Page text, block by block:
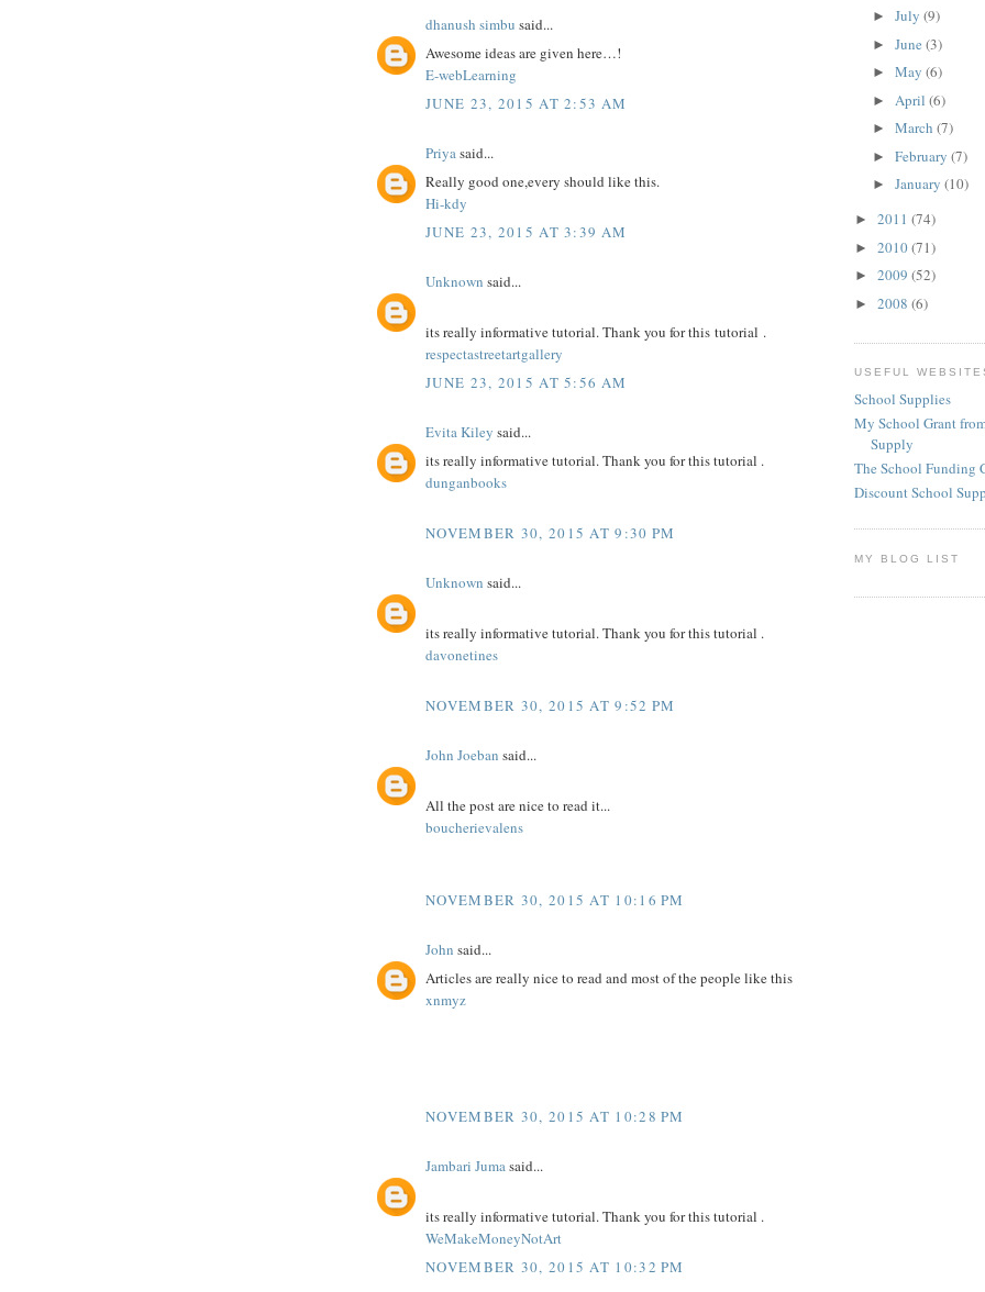
dhanush simbu said...
Awesome ideas are given here…!
E-webLearning
JUNE 23, 2015 AT 2:53 AM
Priya said...
Really good one,every should like this.
Hi-kdy
JUNE 23, 2015 AT 3:39 AM
Unknown said...
its really informative tutorial. Thank you for this tutorial .
respectastreetartgallery
JUNE 23, 2015 AT 5:56 AM
Evita Kiley said...
its really informative tutorial. Thank you for this tutorial .
dunganbooks
NOVEMBER 30, 2015 AT 9:30 PM
Unknown said...
its really informative tutorial. Thank you for this tutorial .
davonetines
NOVEMBER 30, 2015 AT 9:52 PM
John Joeban said...
All the post are nice to read it...
boucherievalens
NOVEMBER 30, 2015 AT 10:16 PM
John said...
Articles are really nice to read and most of the people like this
xnmyz
NOVEMBER 30, 2015 AT 10:28 PM
Jambari Juma said...
its really informative tutorial. Thank you for this tutorial .
WeMakeMoneyNotArt
NOVEMBER 30, 2015 AT 10:32 PM
► July (9)
► June (3)
► May (6)
► April (6)
► March (7)
► February (7)
► January (10)
► 2011 (74)
► 2010(71)
► 2009 (52)
► 2008 (6)
USEFUL
School Supplies
My School Grant
Supply
The School Funding
Discount School
MY BLOG LIST